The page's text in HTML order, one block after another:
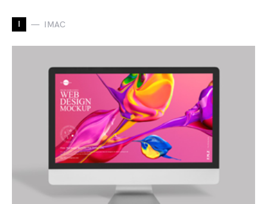
I IMAC